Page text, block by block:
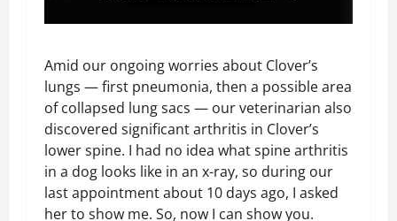
Amid our ongoing worries about Clover’s
lungs — first pneumonia, then a possible area
of collapsed lung sacs — our veterinarian also
discovered significant arthritis in Clover’s
lower spine. I had no idea what spine arthritis
in a dog looks like in an x-ray, so during our
last appointment about 10 days ago, I asked
her to show me. So, now I can show you.